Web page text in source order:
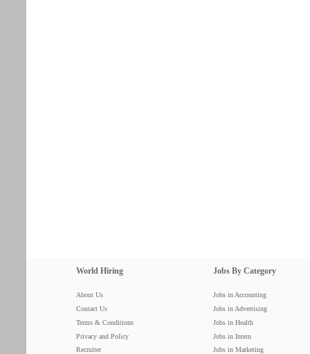
World Hiring Jobs By Category
About Us
Jobs in Accounting
Contact Us
Jobs in Advertising
Terms & Conditions
Jobs in Health
Privacy and Policy
Jobs in Intern
Recruiter
Jobs in Marketing